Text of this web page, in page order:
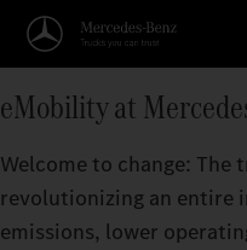
eMobility at
Welcome to change:
revolutionizing an entire
emissions, lower